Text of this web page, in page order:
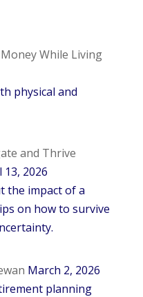
While Living
physical and
and Thrive
13, 2026
the impact of a
on how to survive
March 2, 2026
planning